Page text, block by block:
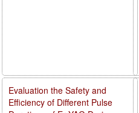
Evaluation the Safety and
Efficiency of Different Pulse